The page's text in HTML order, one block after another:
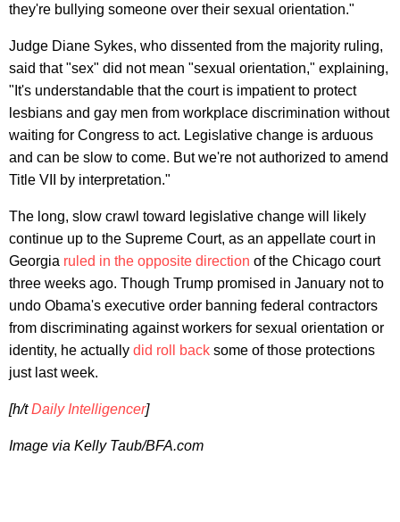
they're bullying someone over their sexual orientation."
Judge Diane Sykes, who dissented from the majority ruling,
said that "sex" did not mean "sexual orientation," explaining,
"It's understandable that the court is impatient to protect
lesbians and gay men from workplace discrimination without
waiting for Congress to act. Legislative change is arduous
and can be slow to come. But we're not authorized to amend
Title VII by interpretation."
The long, slow crawl toward legislative change will likely
continue up to the Supreme Court, as an appellate court in
Georgia ruled in the opposite direction of the Chicago court
three weeks ago. Though Trump promised in January not to
undo Obama's executive order banning federal contractors
from discriminating against workers for sexual orientation or
identity, he actually did roll back some of those protections
just last week.
[h/tDaily Intelligencer]
Image via Kelly Taub/BFA.com